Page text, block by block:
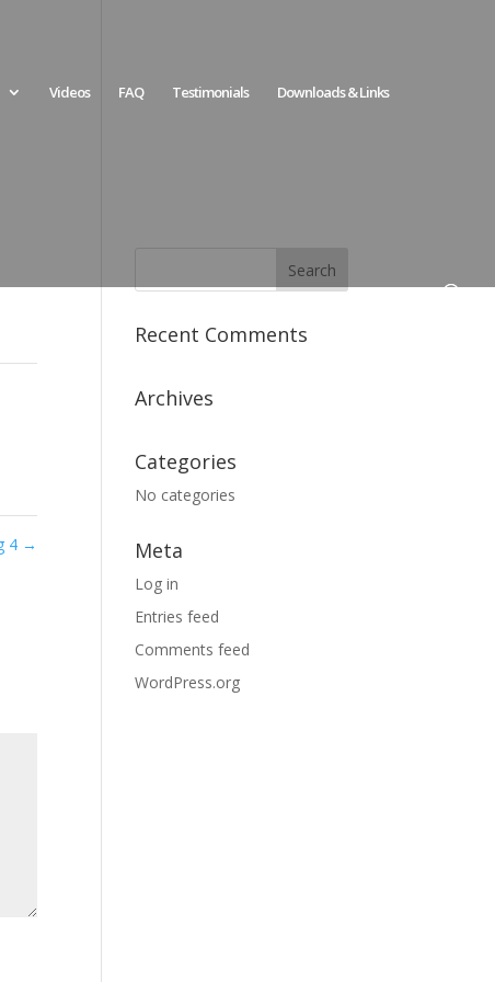
Videos FAQ Testimonials Downloads & Links
4 →
Recent Comments
Archives
Categories
No categories
Meta
Log in
Entries feed
Comments feed
WordPress.org